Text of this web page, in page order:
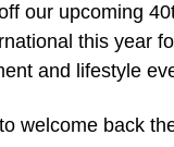
our upcoming
this year
and lifestyle
welcome back